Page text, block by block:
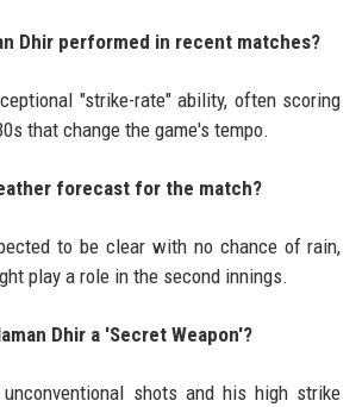
Dhir performed in recent matches?
"strike-rate" ability, often scoring
that change the game's tempo.
forecast for the match?
to be clear with no chance of rain,
play a role in the second innings.
Dhir a 'Secret Weapon'?
shots and his high strike